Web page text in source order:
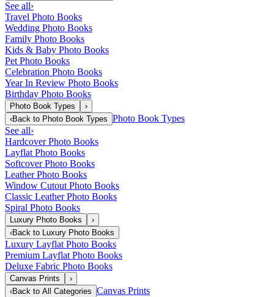
See all›
Travel Photo Books
Wedding Photo Books
Family Photo Books
Kids & Baby Photo Books
Pet Photo Books
Celebration Photo Books
Year In Review Photo Books
Birthday Photo Books
Photo Book Types
›
‹Back to Photo Book Types Photo Book Types
See all›
Hardcover Photo Books
Layflat Photo Books
Softcover Photo Books
Leather Photo Books
Window Cutout Photo Books
Classic Leather Photo Books
Spiral Photo Books
Luxury Photo Books
›
‹Back to Luxury Photo Books
Luxury Layflat Photo Books
Premium Layflat Photo Books
Deluxe Fabric Photo Books
Canvas Prints
›
‹Back to All Categories Canvas Prints